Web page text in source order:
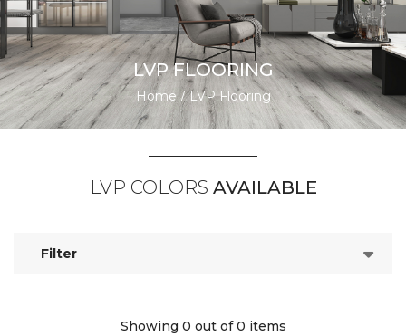
LVP FLOORING
Home LVP Flooring
LVP COLORS AVAILABLE
Filter
Showing 0 out of 0 items